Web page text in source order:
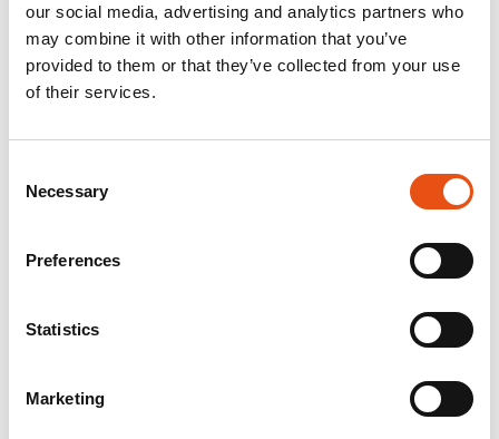
our social media, advertising and analytics partners who
may combine it with other information that you’ve
provided to them or that they’ve collected from your use
of their services.
Selection
Necessary
Preferences
Statistics
Marketing